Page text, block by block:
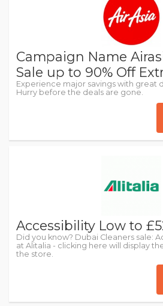
Campaign Name
Sale up to 90% Off
Experience major savings with great
Hurry before the deals are gone.
Accessibility Low to
Did you know? Dubai Cleaners sale:
at Alitalia - clicking here will display
the store.